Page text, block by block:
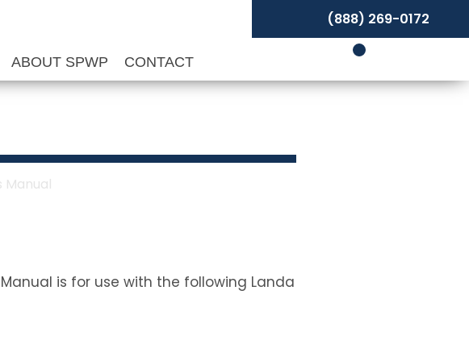
ABOUT SPWP CONTACT
(888) 269-0172
Manual
Manual is for use with the following Landa